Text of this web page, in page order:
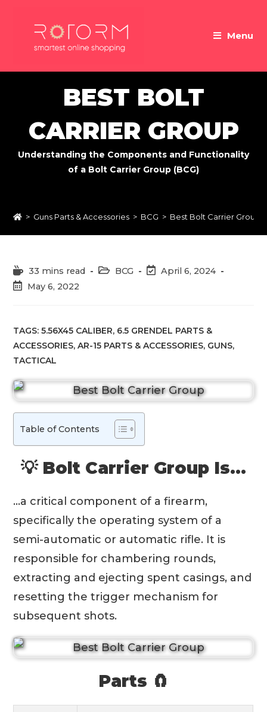
Menu
BEST BOLT
CARRIER GROUP
Understanding the Components and Functionality
of a Bolt Carrier Group (BCG)
> Guns Parts & Accessories > BCG > Best Bolt Carrier Group
Reading
time:
33 mins read
PostBCG
PostApril 6, 2024
PostMay 6, 2022
TAGS:5.56X45 CALIBER, 6.5 GRENDEL PARTS &
ACCESSORIES, AR-15 PARTS & ACCESSORIES, GUNS,
TACTICAL
Table of Contents
💡 Bolt Carrier Group Is…
…a critical component of a firearm,
specifically the operating system of a
semi-automatic or automatic rifle. It is
responsible for chambering rounds,
extracting and ejecting spent casings, and
resetting the trigger mechanism for
subsequent shots.
Parts 🧲